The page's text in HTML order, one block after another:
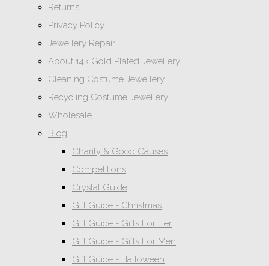
Returns
Privacy Policy
Jewellery Repair
About 14k Gold Plated Jewellery
Cleaning Costume Jewellery
Recycling Costume Jewellery
Wholesale
Blog
Charity & Good Causes
Competitions
Crystal Guide
Gift Guide - Christmas
Gift Guide - Gifts For Her
Gift Guide - Gifts For Men
Gift Guide - Halloween